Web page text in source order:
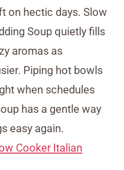
on hectic days. Slow
Soup quietly fills
aromas as
Piping hot bowls
when schedules
has a gentle way
easy again.
Cooker Italian